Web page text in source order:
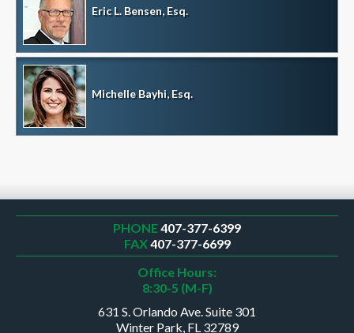
Eric L. Bensen, Esq.
Michelle Bayhi, Esq.
PHONE407-377-6399
FAX407-377-6699
Office Hours:
8:30-5 (M-F)
631 S. Orlando Ave. Suite 301
Winter Park, FL 32789